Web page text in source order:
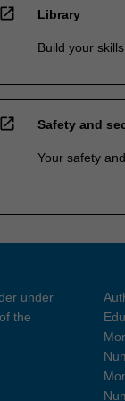
open_in_new Library
Build your
open_in_new Safety and
Your safety
under
the